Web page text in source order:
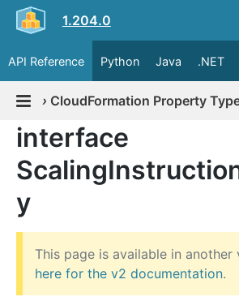
1.204.0
API Reference Python Java .NET
› CloudFormation Property
interface
y
This page is available in another
here for the v2 documentation.